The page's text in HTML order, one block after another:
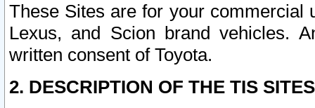
These Sites are for your commercial
Lexus, and Scion brand vehicles.
written consent of Toyota.
2. DESCRIPTION OF THE TIS